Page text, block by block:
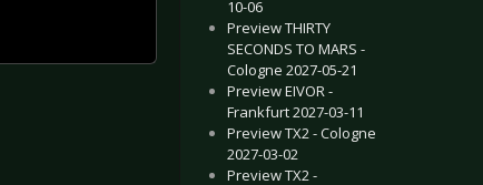
10-06
Preview THIRTY
SECONDS TO MARS -
Cologne 2027-05-21
Preview EIVOR -
Frankfurt 2027-03-11
Preview TX2 - Cologne
2027-03-02
Preview TX2 -